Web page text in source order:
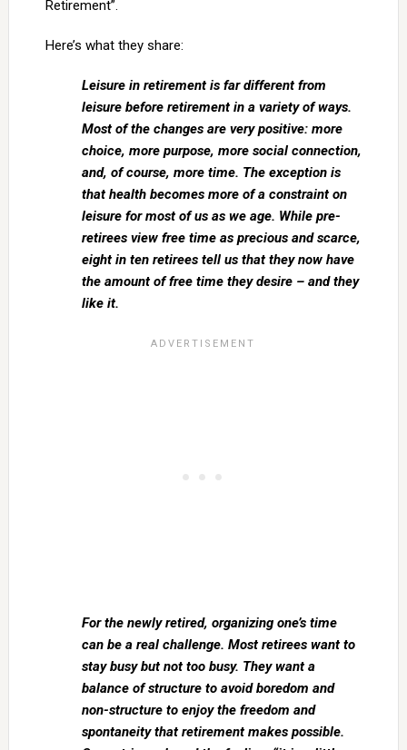
Retirement”.
Here’s what they share:
Leisure in retirement is far different from
leisure before retirement in a variety of ways.
Most of the changes are very positive: more
choice, more purpose, more social connection,
and, of course, more time. The exception is
that health becomes more of a constraint on
leisure for most of us as we age. While pre-
retirees view free time as precious and scarce,
eight in ten retirees tell us that they now have
the amount of free time they desire – and they
like it.
For the newly retired, organizing one’s time
can be a real challenge. Most retirees want to
stay busy but not too busy. They want a
balance of structure to avoid boredom and
non-structure to enjoy the freedom and
spontaneity that retirement makes possible.